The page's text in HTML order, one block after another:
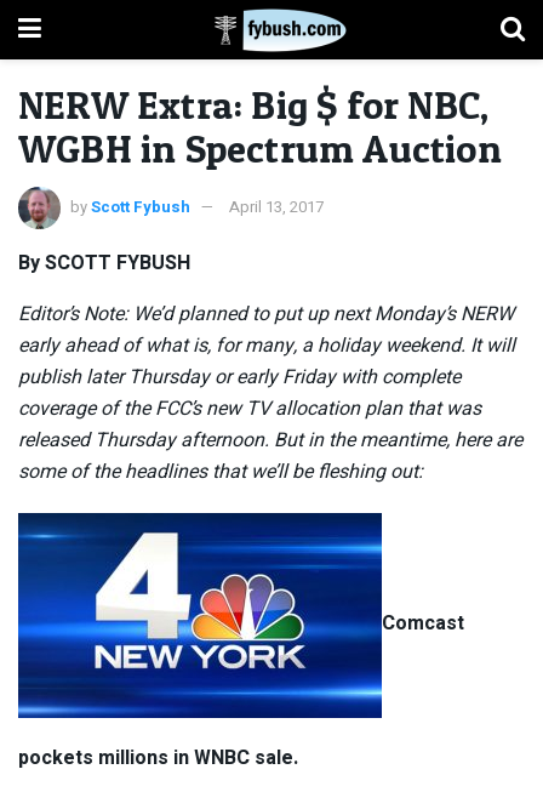
NERW Extra: Big $ for NBC,
WGBH in Spectrum Auction
byScott Fybush April 13, 2017
By SCOTT FYBUSH
Editor’s Note: We’d planned to put up next Monday’s NERW
early ahead of what is, for many, a holiday weekend. It will
publish later Thursday or early Friday with complete
coverage of the FCC’s new TV allocation plan that was
released Thursday afternoon. But in the meantime, here are
some of the headlines that we’ll be fleshing out:
Comcast
pockets millions in WNBC sale.